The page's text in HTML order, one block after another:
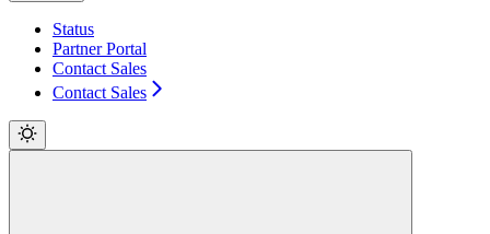
Status
Partner Portal
Contact Sales
Contact Sales